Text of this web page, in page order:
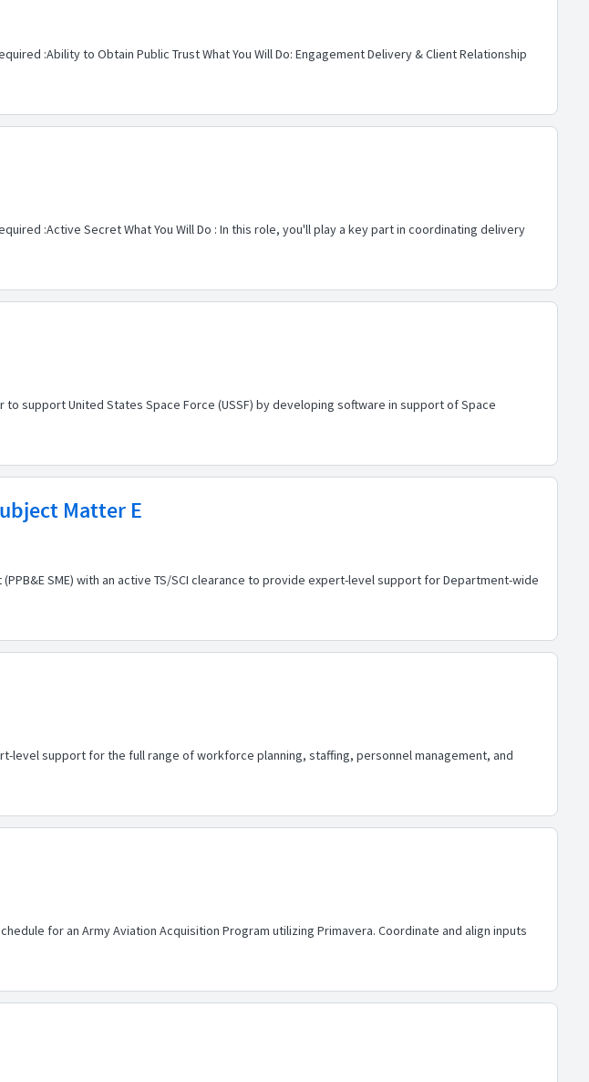
:Ability to Obtain Public Trust What You Will Do: Engagement Delivery & Client Relationship
:Active Secret What You Will Do : In this role, you'll play a key part in coordinating delivery
support United States Space Force (USSF) by developing software in support of Space
Matter E
SME) with an active TS/SCI clearance to provide expert-level support for Department-wide
level support for the full range of workforce planning, staffing, personnel management, and
for an Army Aviation Acquisition Program utilizing Primavera. Coordinate and align inputs